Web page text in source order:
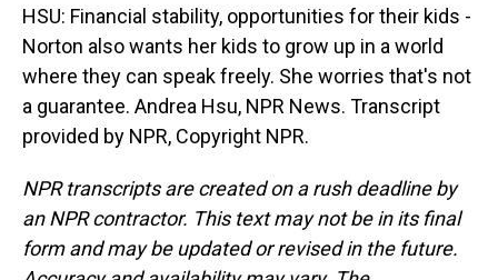
HSU: Financial stability, opportunities for their kids -
Norton also wants her kids to grow up in a world
where they can speak freely. She worries that's not
a guarantee. Andrea Hsu, NPR News. Transcript
provided by NPR, Copyright NPR.
NPR transcripts are created on a rush deadline by
an NPR contractor. This text may not be in its final
form and may be updated or revised in the future.